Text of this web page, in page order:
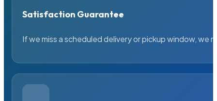
Satisfaction Guarantee
If we miss a scheduled delivery or pickup window, we